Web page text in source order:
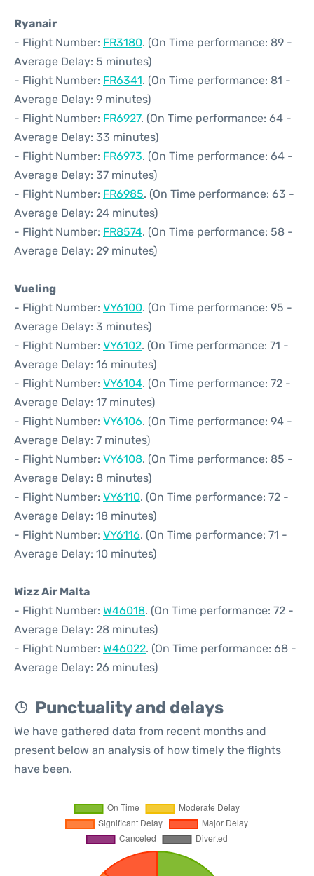
Ryanair
- Flight Number: FR3180. (On Time performance: 89 -
Average Delay: 5 minutes)
- Flight Number: FR6341. (On Time performance: 81 -
Average Delay: 9 minutes)
- Flight Number: FR6927. (On Time performance: 64 -
Average Delay: 33 minutes)
- Flight Number: FR6973. (On Time performance: 64 -
Average Delay: 37 minutes)
- Flight Number: FR6985. (On Time performance: 63 -
Average Delay: 24 minutes)
- Flight Number: FR8574. (On Time performance: 58 -
Average Delay: 29 minutes)
Vueling
- Flight Number: VY6100. (On Time performance: 95 -
Average Delay: 3 minutes)
- Flight Number: VY6102. (On Time performance: 71 -
Average Delay: 16 minutes)
- Flight Number: VY6104. (On Time performance: 72 -
Average Delay: 17 minutes)
- Flight Number: VY6106. (On Time performance: 94 -
Average Delay: 7 minutes)
- Flight Number: VY6108. (On Time performance: 85 -
Average Delay: 8 minutes)
- Flight Number: VY6110. (On Time performance: 72 -
Average Delay: 18 minutes)
- Flight Number: VY6116. (On Time performance: 71 -
Average Delay: 10 minutes)
Wizz Air Malta
- Flight Number: W46018. (On Time performance: 72 -
Average Delay: 28 minutes)
- Flight Number: W46022. (On Time performance: 68 -
Average Delay: 26 minutes)
Punctuality and delays
We have gathered data from recent months and
present below an analysis of how timely the flights
have been.